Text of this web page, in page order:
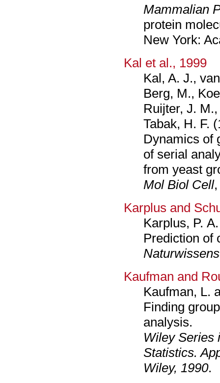
Mammalian
protein
New York:
Kal et al., 1999
Kal, A. J.,
Berg, M.,
Ruijter, J.
Tabak, H. F.
Dynamics of
of serial
from yeast
Mol Biol Cell
Karplus and
Karplus, P.
Prediction of
Kaufman and
Kaufman, L.
Finding
analysis.
Wiley Series
Statistics.
Wiley, 1990.